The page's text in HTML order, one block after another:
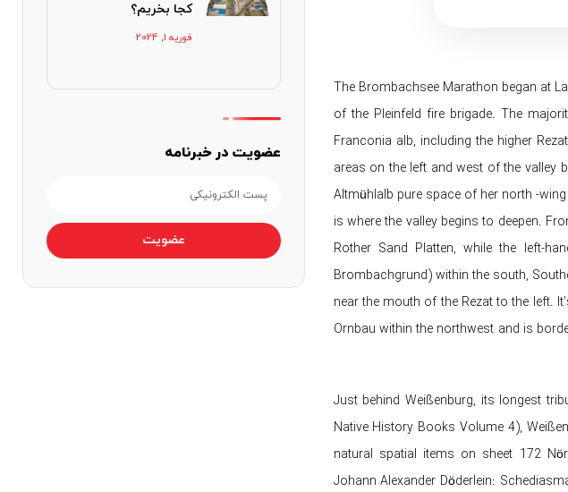
The Brombachsee Marathon began at
of the Pleinfeld fire brigade. The
Franconia alb, including the higher
areas on the left and west of the valley
Altmühlalb pure space of ​​her north -
is where the valley begins to deepen.
Rother Sand Platten, while the left-
Brombachgrund) within the south,
near the mouth of the Rezat to the left.
Ornbau within the northwest and is
Just behind Weißenburg, its longest
Native History Books Volume 4),
natural spatial items on sheet 172
Johann Alexander Döderlein:
کجا بخریم؟
فوریه 1, 2024
عضویت در خبرنامه
عضویت